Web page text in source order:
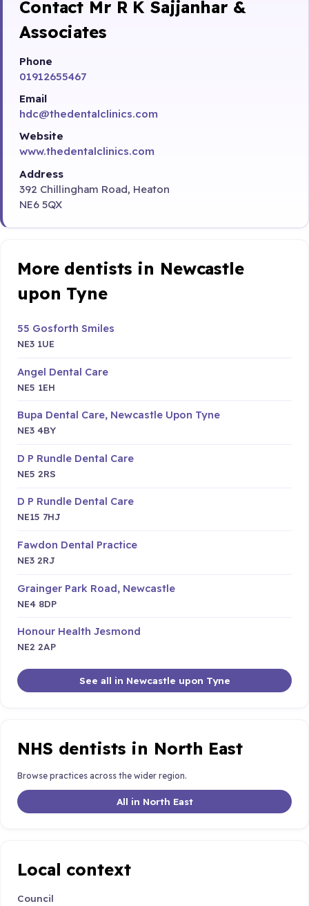
Contact Mr R K Sajjanhar &
Associates
Phone
01912655467
Email
hdc@thedentalclinics.com
Website
www.thedentalclinics.com
Address
392 Chillingham Road, Heaton
NE6 5QX
More dentists in Newcastle
upon Tyne
55 Gosforth Smiles
NE3 1UE
Angel Dental Care
NE5 1EH
Bupa Dental Care, Newcastle Upon Tyne
NE3 4BY
D P Rundle Dental Care
NE5 2RS
D P Rundle Dental Care
NE15 7HJ
Fawdon Dental Practice
NE3 2RJ
Grainger Park Road, Newcastle
NE4 8DP
Honour Health Jesmond
NE2 2AP
See all in Newcastle upon Tyne
NHS dentists in North East
Browse practices across the wider region.
All in North East
Local context
Council